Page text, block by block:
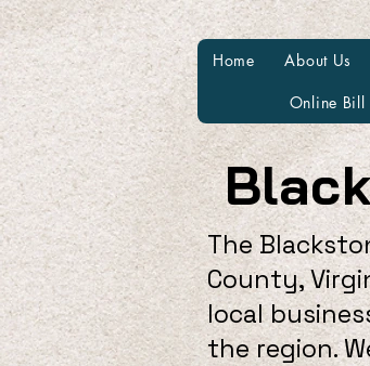
Home About Us
Online Bill
The
County,
local
the region.